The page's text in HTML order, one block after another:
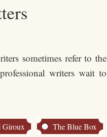
sometimes refer to
writers wait
Giroux The Blue Box